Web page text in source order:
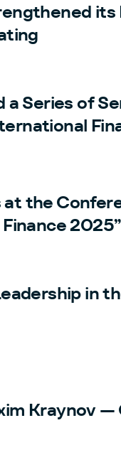
Series of
the
2025”
in
Kraynov —